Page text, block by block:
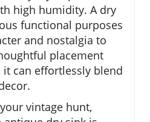
high humidity. A dry
functional purposes
and nostalgia to
placement
can effortlessly blend
vintage hunt,